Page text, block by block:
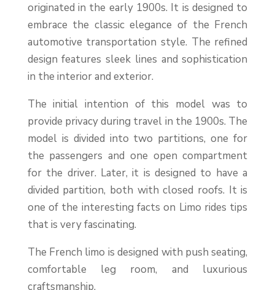
originated in the early 1900s. It is designed to
embrace the classic elegance of the French
automotive transportation style. The refined
design features sleek lines and sophistication
in the interior and exterior.
The initial intention of this model was to
provide privacy during travel in the 1900s. The
model is divided into two partitions, one for
the passengers and one open compartment
for the driver. Later, it is designed to have a
divided partition, both with closed roofs. It is
one of the interesting facts on Limo rides tips
that is very fascinating.
The French limo is designed with push seating,
comfortable leg room, and luxurious
craftsmanship.